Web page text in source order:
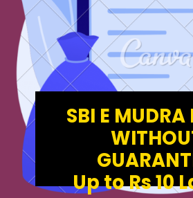
SBI E MUDRA
Up to Rs 10